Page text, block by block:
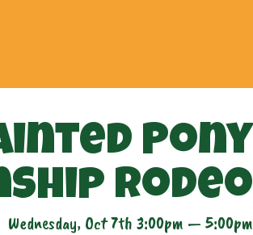
Pony
Rodeo
Wednesday, Oct 7th 3:00pm — 5:00pm